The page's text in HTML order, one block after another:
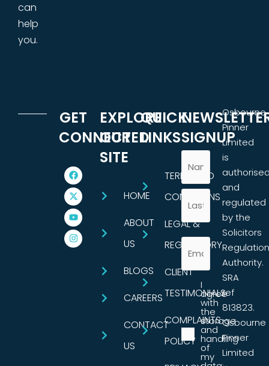
can
help
you.
GET
CONNECTED
EXPLORE
OUR
SITE
HOME
ABOUT
US
BLOGS
CAREERS
CONTACT
US
QUICK
LINKS
TERMS AND
CONDITIONS
LEGAL &
REGULATORY
CLIENT
TESTIMONIALS
COMPLAINTS
POLICY
SIGNUP
I
agree
with
the
storage
and
handling
of
my
Osbourne
Pinner
Limited
is
and
regulated
by the
Solicitors
Regulation
Authority.
SRA
ref
813823.
Osbourne
Pinner
Limited